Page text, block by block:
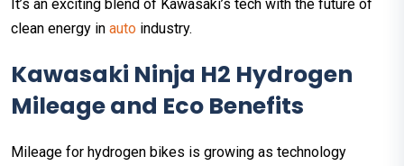
It’s an exciting blend of Kawasaki’s tech with the future of
clean energy in auto industry.
Kawasaki Ninja H2 Hydrogen
Mileage and Eco Benefits
Mileage for hydrogen bikes is growing as technology